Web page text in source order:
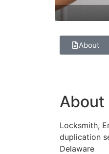
About
About
Locksmith,
duplication
Delaware